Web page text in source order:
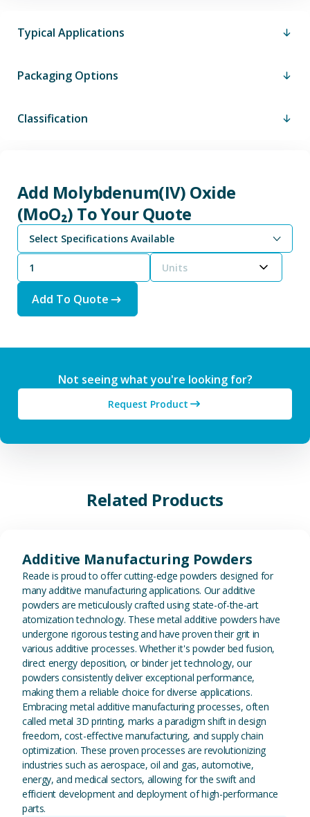
Typical Applications
Packaging Options
Classification
Add Molybdenum(IV) Oxide
(MoO₂) To Your Quote
Select Specifications Available
Units
Add To Quote
Not seeing what you're looking for?
Request Product
Related Products
Additive Manufacturing Powders
Reade is proud to offer cutting-edge powders designed for
many additive manufacturing applications. Our additive
powders are meticulously crafted using state-of-the-art
atomization technology. These metal additive powders have
undergone rigorous testing and have proven their grit in
various additive processes. Whether it's powder bed fusion,
direct energy deposition, or binder jet technology, our
powders consistently deliver exceptional performance,
making them a reliable choice for diverse applications.
Embracing metal additive manufacturing processes, often
called metal 3D printing, marks a paradigm shift in design
freedom, cost-effective manufacturing, and supply chain
optimization. These proven processes are revolutionizing
industries such as aerospace, oil and gas, automotive,
energy, and medical sectors, allowing for the swift and
efficient development and deployment of high-performance
parts.